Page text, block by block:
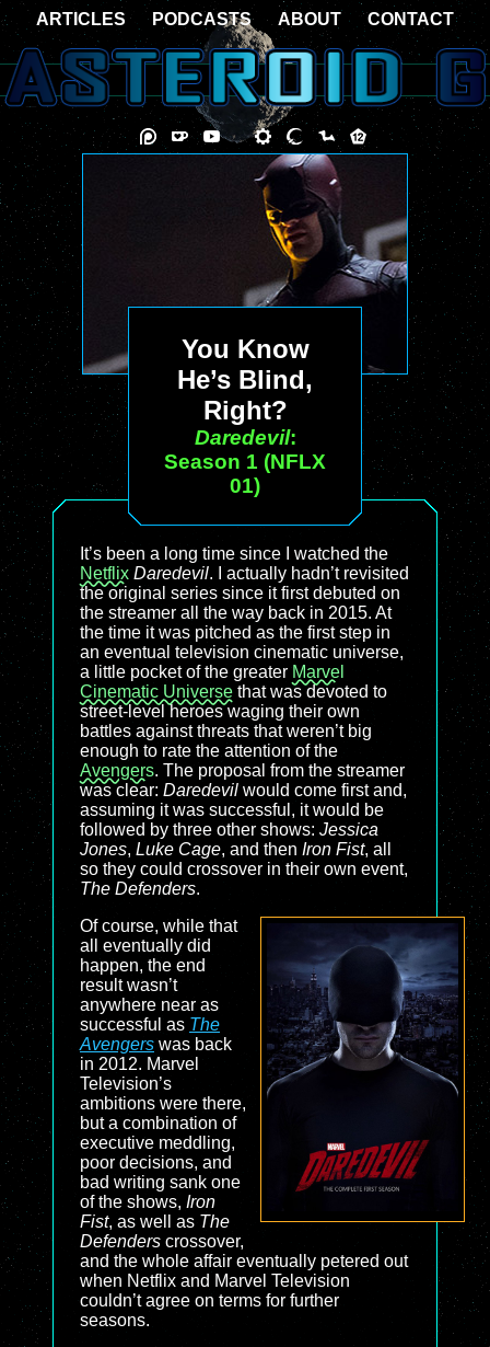
You Know
He’s Blind,
Right?
Daredevil:
Season 1 (NFLX
01)
It’s been a long time since I watched the
Netflix Daredevil. I actually hadn’t revisited
the original series since it first debuted on
the streamer all the way back in 2015. At
the time it was pitched as the first step in
an eventual television cinematic universe,
a little pocket of the greater Marvel
Cinematic Universe that was devoted to
street-level heroes waging their own
battles against threats that weren’t big
enough to rate the attention of the
Avengers. The proposal from the streamer
was clear: Daredevil would come first and,
assuming it was successful, it would be
followed by three other shows: Jessica
Jones, Luke Cage, and then Iron Fist, all
so they could crossover in their own event,
The Defenders.
Of course, while that
all eventually did
happen, the end
result wasn’t
anywhere near as
successful as The
Avengers was back
in 2012. Marvel
Television’s
ambitions were there,
but a combination of
executive meddling,
poor decisions, and
bad writing sank one
of the shows, Iron
Fist, as well as The
Defenders crossover,
and the whole affair eventually petered out
when Netflix and Marvel Television
couldn’t agree on terms for further
seasons.
ARTICLES PODCASTS ABOUT CONTACT